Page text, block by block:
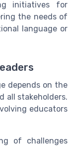
initiatives for
the needs of
language or
depends on the
all stakeholders.
educators
of challenges